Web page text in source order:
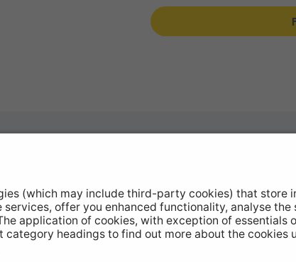
Products
Stockists
Catalogue Downloads
Product Recall